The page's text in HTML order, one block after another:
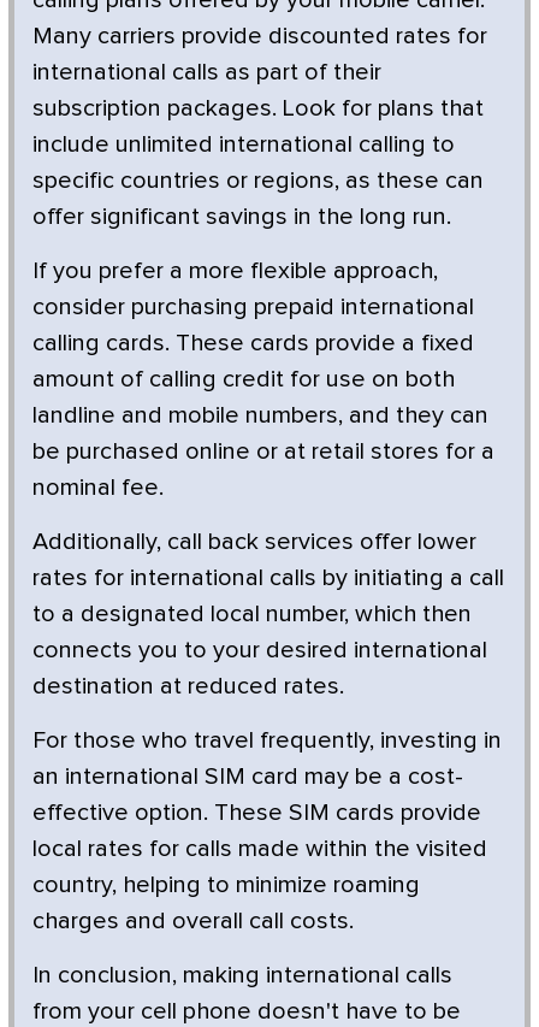
Many carriers provide discounted rates for
international calls as part of their
subscription packages. Look for plans that
include unlimited international calling to
specific countries or regions, as these can
offer significant savings in the long run.
If you prefer a more flexible approach,
consider purchasing prepaid international
calling cards. These cards provide a fixed
amount of calling credit for use on both
landline and mobile numbers, and they can
be purchased online or at retail stores for a
nominal fee.
Additionally, call back services offer lower
rates for international calls by initiating a call
to a designated local number, which then
connects you to your desired international
destination at reduced rates.
For those who travel frequently, investing in
an international SIM card may be a cost-
effective option. These SIM cards provide
local rates for calls made within the visited
country, helping to minimize roaming
charges and overall call costs.
In conclusion, making international calls
from your cell phone doesn't have to be